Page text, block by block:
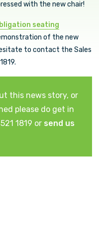
with the new chair!
seating
of the new
to contact the Sales
this news story, or
please do get in
1819 or send us